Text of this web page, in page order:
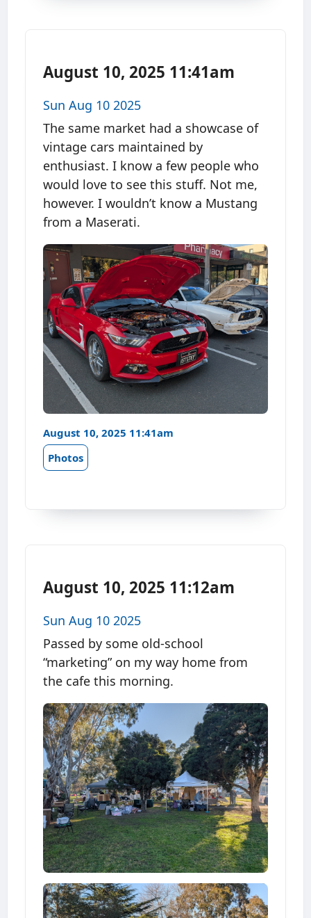
August 10, 2025 11:41am
Sun Aug 10 2025
The same market had a showcase of
vintage cars maintained by
enthusiast. I know a few people who
would love to see this stuff. Not me,
however. I wouldn’t know a Mustang
from a Maserati.
August 10, 2025 11:41am
Photos
August 10, 2025 11:12am
Sun Aug 10 2025
Passed by some old-school
“marketing” on my way home from
the cafe this morning.